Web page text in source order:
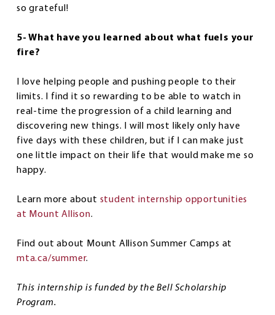
so grateful!
5- What have you learned about what fuels your
fire?
I love helping people and pushing people to their
limits. I find it so rewarding to be able to watch in
real-time the progression of a child learning and
discovering new things. I will most likely only have
five days with these children, but if I can make just
one little impact on their life that would make me so
happy.
Learn more about student internship opportunities
at Mount Allison.
Find out about Mount Allison Summer Camps at
mta.ca/summer.
This internship is funded by the Bell Scholarship
Program.